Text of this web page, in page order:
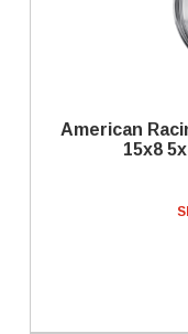
American
15x8